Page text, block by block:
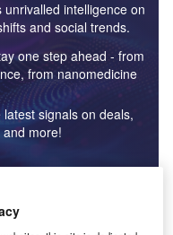
unrivalled intelligence on
and social trends.
one step ahead - from
from nanomedicine
signals on deals,
more!